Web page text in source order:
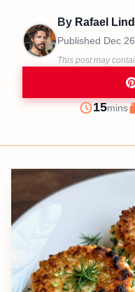
By Rafael
Published Dec
This post may
Prep
15mins